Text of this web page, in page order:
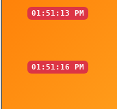
01:51:13 PM
01:51:16 PM